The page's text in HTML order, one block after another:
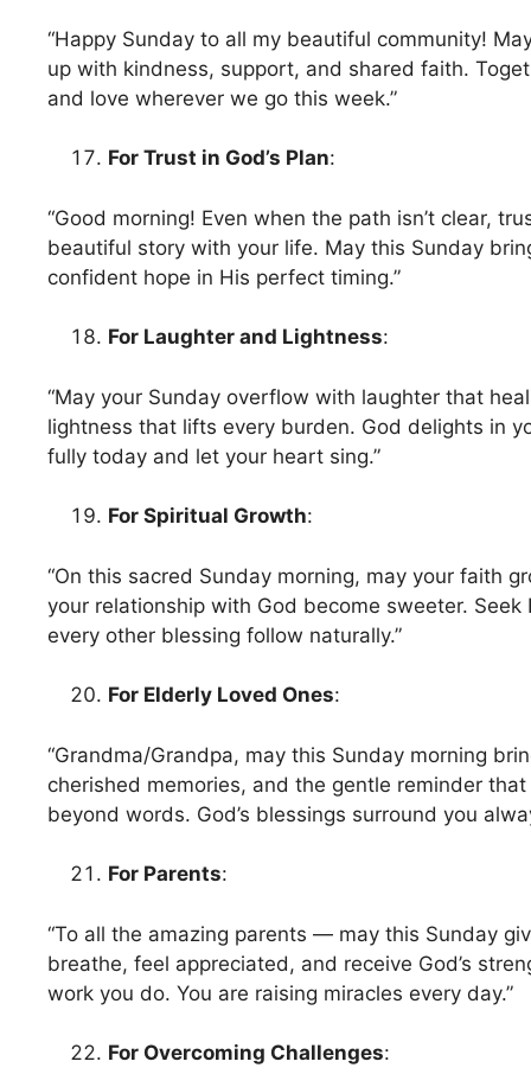
“Happy Sunday to all my beautiful community!
up with kindness, support, and shared faith.
and love wherever we go this week.”
For Trust in God’s Plan:
“Good morning! Even when the path isn’t clear,
beautiful story with your life. May this Sunday
confident hope in His perfect timing.”
For Laughter and Lightness:
“May your Sunday overflow with laughter that
lightness that lifts every burden. God delights in
fully today and let your heart sing.”
For Spiritual Growth:
“On this sacred Sunday morning, may your faith
your relationship with God become sweeter.
every other blessing follow naturally.”
For Elderly Loved Ones:
“Grandma/Grandpa, may this Sunday morning
cherished memories, and the gentle reminder
beyond words. God’s blessings surround you
For Parents:
“To all the amazing parents — may this Sunday
breathe, feel appreciated, and receive God’s
work you do. You are raising miracles every day.”
For Overcoming Challenges: